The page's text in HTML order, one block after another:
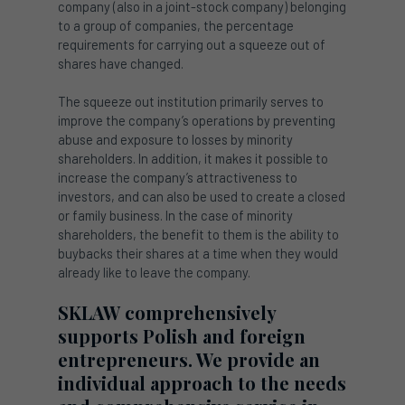
company (also in a joint-stock company) belonging
to a group of companies, the percentage
requirements for carrying out a squeeze out of
shares have changed.
The squeeze out institution primarily serves to
improve the company’s operations by preventing
abuse and exposure to losses by minority
shareholders. In addition, it makes it possible to
increase the company’s attractiveness to
investors, and can also be used to create a closed
or family business. In the case of minority
shareholders, the benefit to them is the ability to
buybacks their shares at a time when they would
already like to leave the company.
SKLAW comprehensively
supports Polish and foreign
entrepreneurs. We provide an
individual approach to the needs